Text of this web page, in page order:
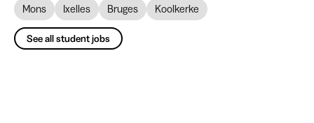
Mons Ixelles Bruges Koolkerke
See all student jobs